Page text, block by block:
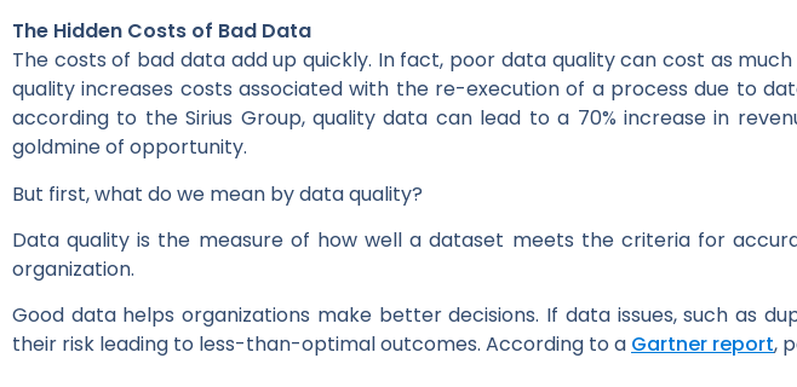
The Hidden Costs of Bad Data
The costs of bad data add up quickly. In fact, poor data quality can cost as
quality increases costs associated with the re-execution of a process due to
according to the Sirius Group, quality data can lead to a 70% increase in
goldmine of opportunity.
But first, what do we mean by data quality?
Data quality is the measure of how well a dataset meets the criteria for
organization.
Good data helps organizations make better decisions. If data issues, such as
their risk leading to less-than-optimal outcomes. According to a Gartner report,